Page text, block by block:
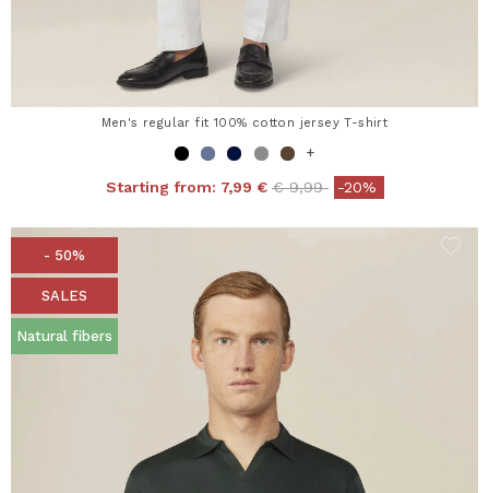
Men's regular fit 100% cotton jersey T-shirt
+
Starting from: 7,99 € Price reduced from
€ 9,99to-20%
- 50%
SALES
Natural fibers